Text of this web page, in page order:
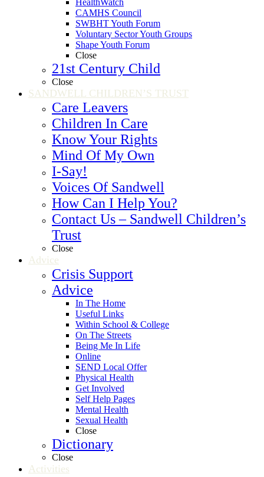
HealthWatch
CAMHS Council
SWBHT Youth Forum
Voluntary Sector Youth Groups
Shape Youth Forum
Close
21st Century Child
Close
SANDWELL CHILDREN’S TRUST
Care Leavers
Children In Care
Know Your Rights
Mind Of My Own
I-Say!
Voices Of Sandwell
How Can I Help You?
Contact Us – Sandwell Children’s
Trust
Close
Advice
Crisis Support
Advice
In The Home
Useful Links
Within School & College
On The Streets
Being Me In Life
Online
SEND Local Offer
Physical Health
Get Involved
Self Help Pages
Mental Health
Sexual Health
Close
Dictionary
Close
Activities